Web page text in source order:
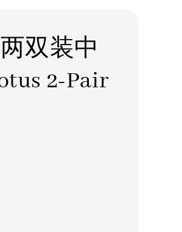
双装中
2-Pair